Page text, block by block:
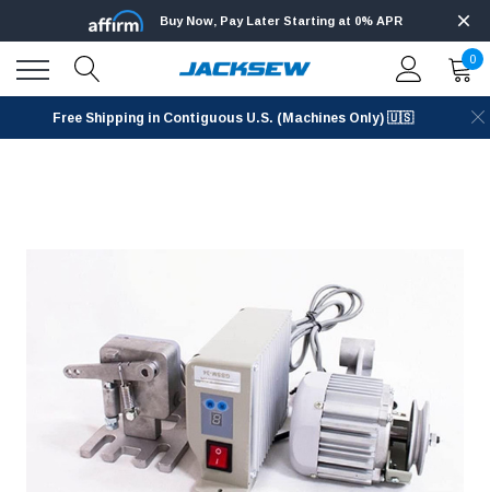
Buy Now, Pay Later Starting at 0% APR
0
Free Shipping in Contiguous U.S. (Machines Only) 🇺🇸